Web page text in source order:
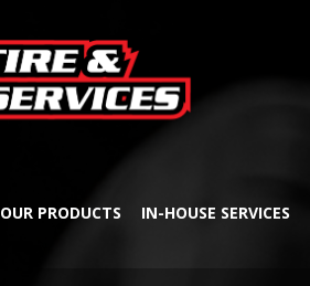
OUR PRODUCTS IN-HOUSE SERVICES